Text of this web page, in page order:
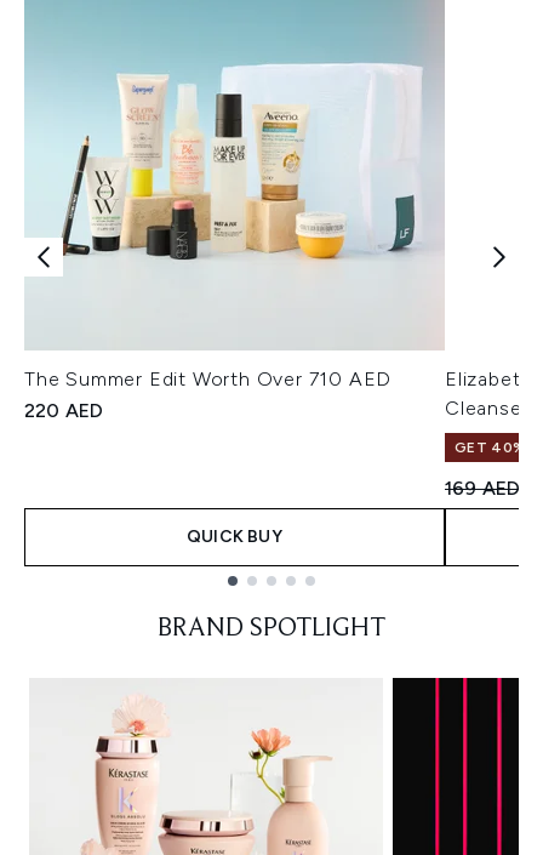
The Summer Edit Worth Over 710 AED
220 AED
QUICK BUY
Elizabeth
Cleanser
GET 40%
169 AED
BRAND SPOTLIGHT